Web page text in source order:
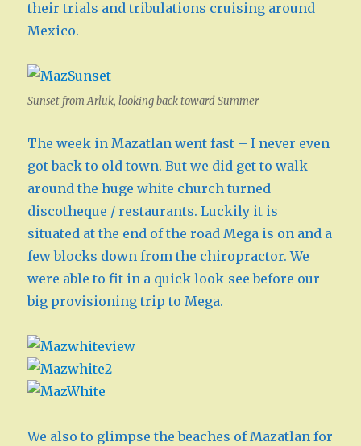
their trials and tribulations cruising around
Mexico.
Sunset from Arluk, looking back toward Summer
The week in Mazatlan went fast – I never even
got back to old town. But we did get to walk
around the huge white church turned
discotheque / restaurants. Luckily it is
situated at the end of the road Mega is on and a
few blocks down from the chiropractor. We
were able to fit in a quick look-see before our
big provisioning trip to Mega.
We also to glimpse the beaches of Mazatlan for